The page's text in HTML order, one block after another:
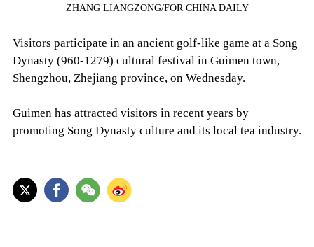
ZHANG LIANGZONG/FOR CHINA DAILY
Visitors participate in an ancient golf-like game at a Song
Dynasty (960-1279) cultural festival in Guimen town,
Shengzhou, Zhejiang province, on Wednesday.
Guimen has attracted visitors in recent years by
promoting Song Dynasty culture and its local tea industry.